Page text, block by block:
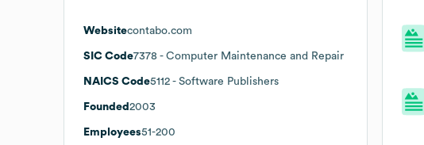
Websitecontabo.com
SIC Code7378 - Computer Maintenance and Repair
NAICS Code5112 - Software Publishers
Founded 2003
Employees51-200